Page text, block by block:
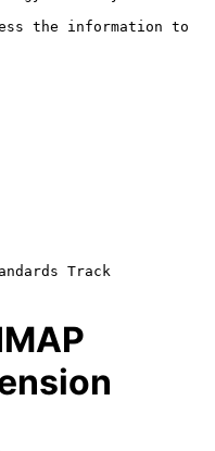
Track